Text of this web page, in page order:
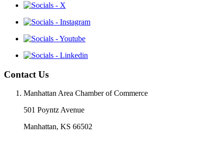
Contact Us
Manhattan Area Chamber of Commerce
501 Poyntz Avenue
Manhattan, KS 66502